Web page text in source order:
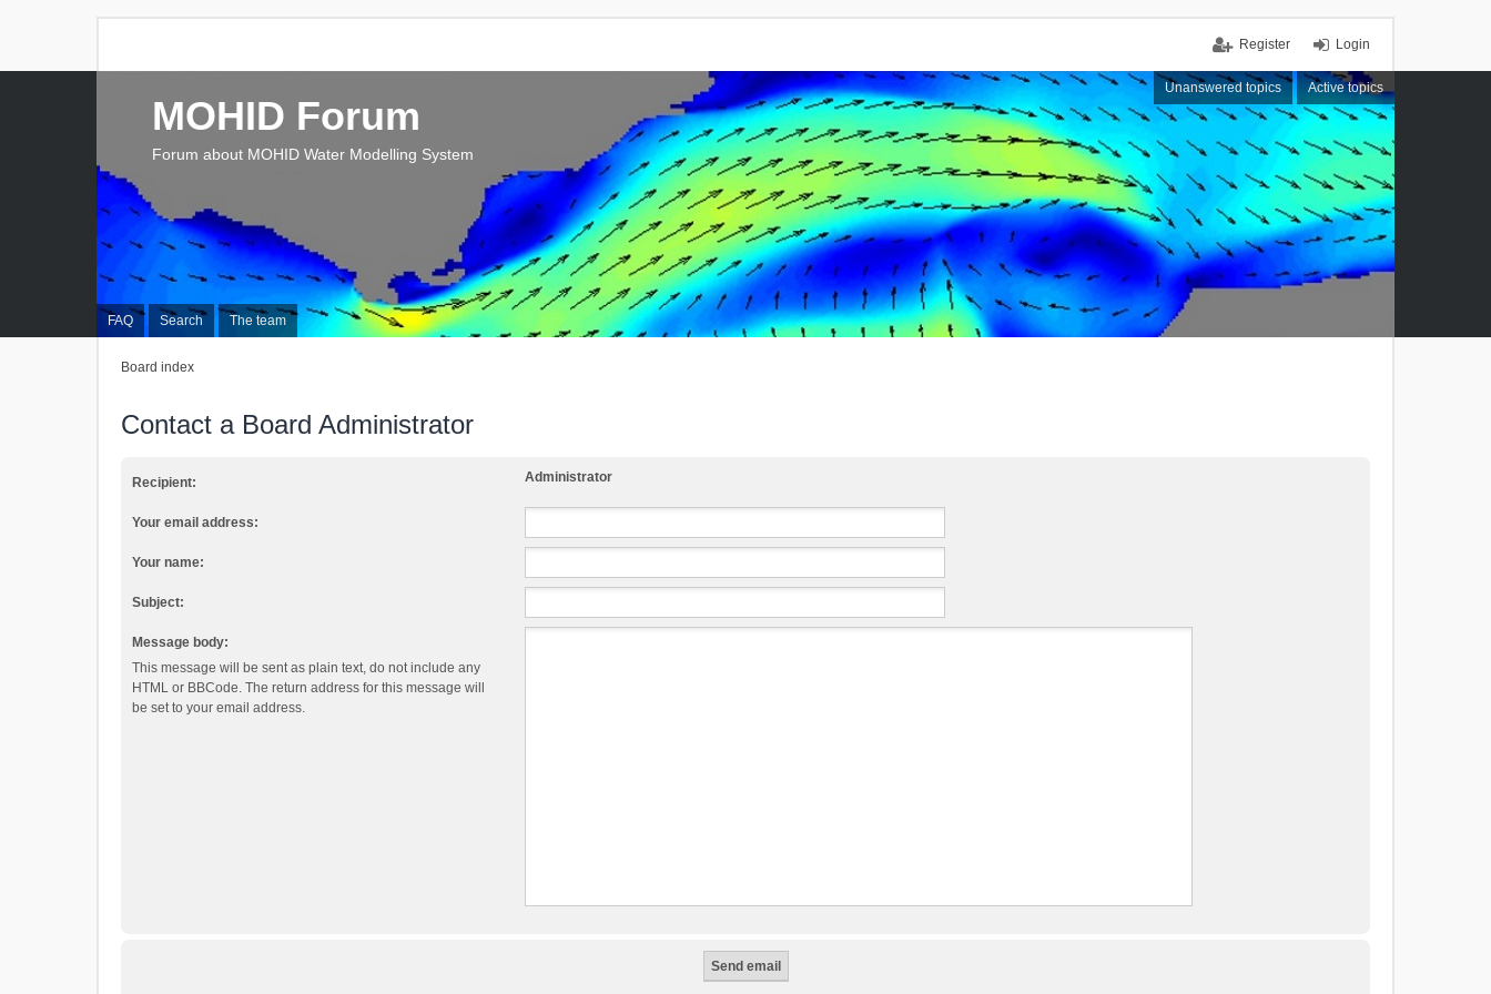
Login
Register
Unanswered topics Active topics
FAQ Search The team
MOHID Forum
Forum about MOHID Water Modelling System
Board index
Contact a Board Administrator
Recipient: Administrator
Your email address:
Your name:
Subject:
Message body:
This message will be sent as plain text, do not include any
HTML or BBCode. The return address for this message will
be set to your email address.